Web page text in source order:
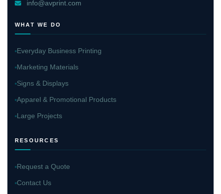
info@avprint.com
WHAT WE DO
Everyday Business Printing
Marketing Materials
Signs & Displays
Apparel & Promotional Products
Large Projects
RESOURCES
Request a Quote
Contact Us